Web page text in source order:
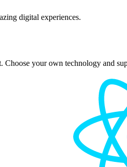
digital experiences.
your own technology and